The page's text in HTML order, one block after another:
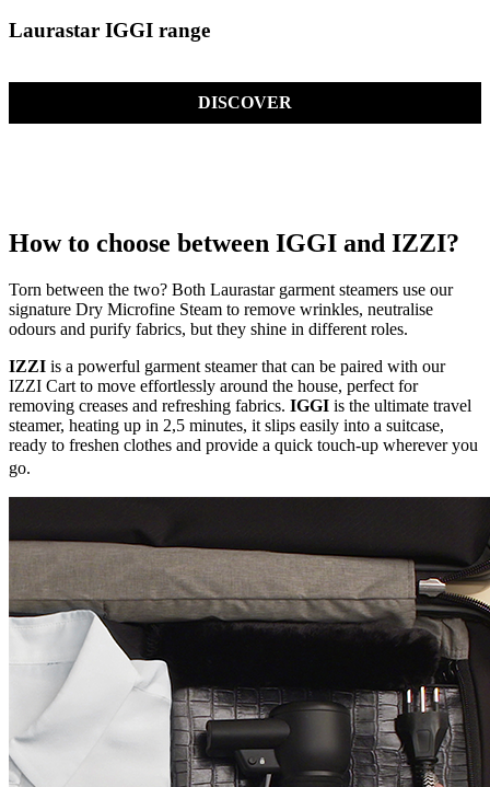
Laurastar IGGI range
DISCOVER
How to choose between IGGI and IZZI?
Torn between the two? Both Laurastar garment steamers use our
signature Dry Microfine Steam to remove wrinkles, neutralise
odours and purify fabrics, but they shine in different roles.
IZZI is a powerful garment steamer that can be paired with our
IZZI Cart to move effortlessly around the house, perfect for
removing creases and refreshing fabrics. IGGI is the ultimate travel
steamer, heating up in 2,5 minutes, it slips easily into a suitcase,
ready to freshen clothes and provide a quick touch-up wherever you
go.